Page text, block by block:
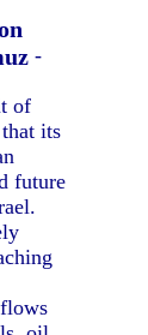
-
of
its
future